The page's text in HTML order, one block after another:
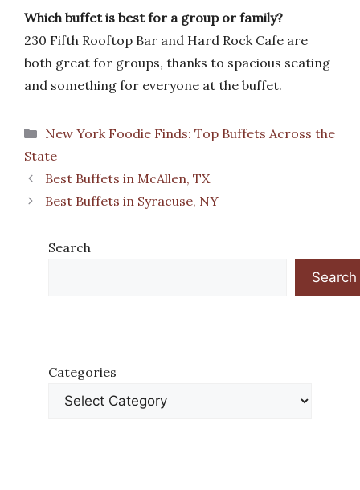
Which buffet is best for a group or family?
230 Fifth Rooftop Bar and Hard Rock Cafe are
both great for groups, thanks to spacious seating
and something for everyone at the buffet.
Categories
New York Foodie Finds: Top Buffets Across the
State
Best Buffets in McAllen, TX
Best Buffets in Syracuse, NY
Search
Search
Categories